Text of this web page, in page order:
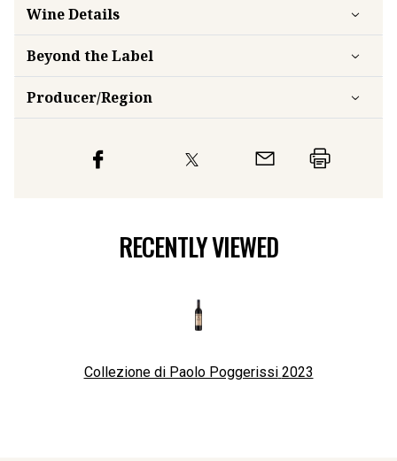
Wine Details
Beyond the Label
Producer/Region
RECENTLY VIEWED
Collezione di Paolo Poggerissi 2023